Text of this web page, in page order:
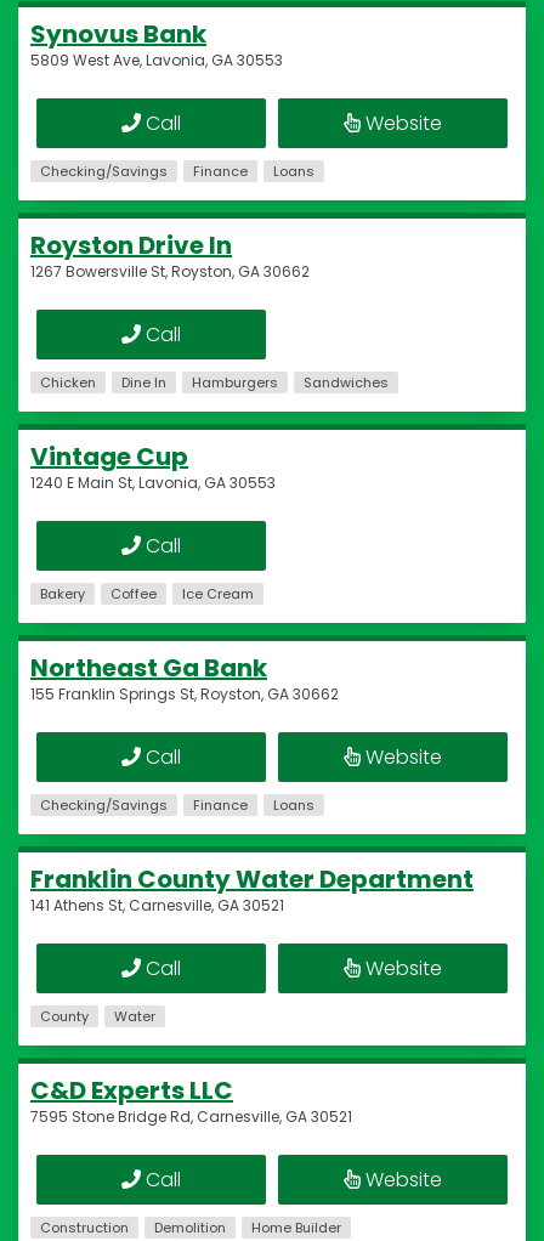
Synovus Bank
5809 West Ave, Lavonia, GA 30553
Call Website
Checking/Savings Finance Loans
Royston Drive In
1267 Bowersville St, Royston, GA 30662
Call
Chicken Dine In Hamburgers Sandwiches
Vintage Cup
1240 E Main St, Lavonia, GA 30553
Call
Bakery Coffee Ice Cream
Northeast Ga Bank
155 Franklin Springs St, Royston, GA 30662
Call Website
Checking/Savings Finance Loans
Franklin County Water Department
141 Athens St, Carnesville, GA 30521
Call Website
County Water
C&D Experts LLC
7595 Stone Bridge Rd, Carnesville, GA 30521
Call Website
Construction Demolition
Home Builder